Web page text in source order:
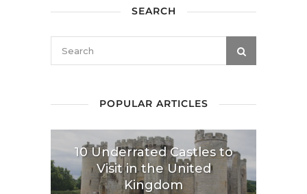
SEARCH
POPULAR ARTICLES
10 Underrated Castles to
Visit in the United
Kingdom